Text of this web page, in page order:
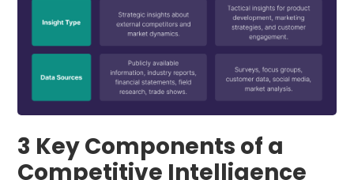
3 Key Components of a
Competitive Intelligence